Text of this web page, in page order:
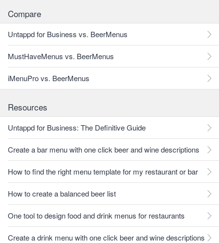
Compare
Untappd for Business vs. BeerMenus
MustHaveMenus vs. BeerMenus
iMenuPro vs. BeerMenus
Resources
Untappd for Business: The Definitive Guide
Create a bar menu with one click beer and wine descriptions
How to find the right menu template for my restaurant or bar
How to create a balanced beer list
One tool to design food and drink menus for restaurants
Create a drink menu with one click beer and wine descriptions